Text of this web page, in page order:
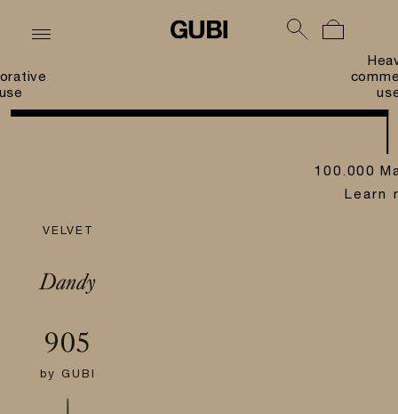
VELVET
Dandy
905
by GUBI
100.000
Learn